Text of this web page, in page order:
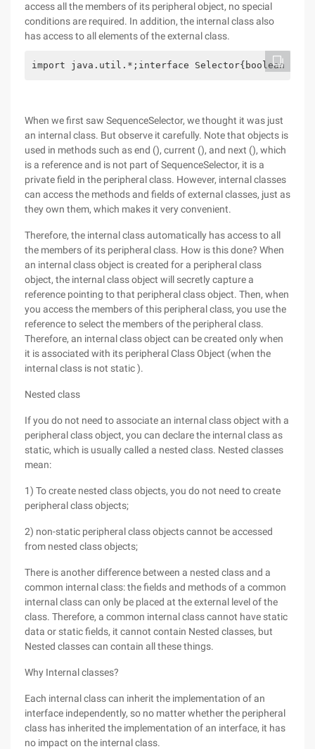
access all the members of its peripheral object, no special
conditions are required. In addition, the internal class also
has access to all elements of the external class.
import java.util.*;interface Selector{boolean
When we first saw SequenceSelector, we thought it was just
an internal class. But observe it carefully. Note that objects is
used in methods such as end (), current (), and next (), which
is a reference and is not part of SequenceSelector, it is a
private field in the peripheral class. However, internal classes
can access the methods and fields of external classes, just as
they own them, which makes it very convenient.
Therefore, the internal class automatically has access to all
the members of its peripheral class. How is this done? When
an internal class object is created for a peripheral class
object, the internal class object will secretly capture a
reference pointing to that peripheral class object. Then, when
you access the members of this peripheral class, you use the
reference to select the members of the peripheral class.
Therefore, an internal class object can be created only when
it is associated with its peripheral Class Object (when the
internal class is not static ).
Nested class
If you do not need to associate an internal class object with a
peripheral class object, you can declare the internal class as
static, which is usually called a nested class. Nested classes
mean:
1) To create nested class objects, you do not need to create
peripheral class objects;
2) non-static peripheral class objects cannot be accessed
from nested class objects;
There is another difference between a nested class and a
common internal class: the fields and methods of a common
internal class can only be placed at the external level of the
class. Therefore, a common internal class cannot have static
data or static fields, it cannot contain Nested classes, but
Nested classes can contain all these things.
Why Internal classes?
Each internal class can inherit the implementation of an
interface independently, so no matter whether the peripheral
class has inherited the implementation of an interface, it has
no impact on the internal class.